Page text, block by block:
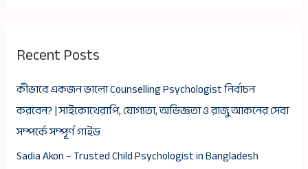
Recent Posts
কীভাবে একজন ভালো Counselling Psychologist নির্বাচন
করবেন? | সাইকোথেরাপি, যোগ্যতা, অভিজ্ঞতা ও রাজু আকনের সেবা
সম্পর্কে সম্পূর্ণ গাইড
Sadia Akon – Trusted Child Psychologist in Bangladesh